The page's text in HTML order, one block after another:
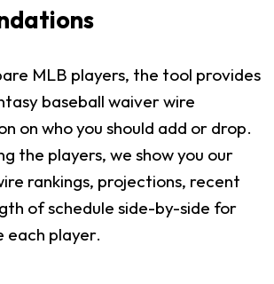
MLB players, the tool provides
baseball waiver wire
on who you should add or drop.
the players, we show you our
rankings, projections, recent
of schedule side-by-side for
each player.